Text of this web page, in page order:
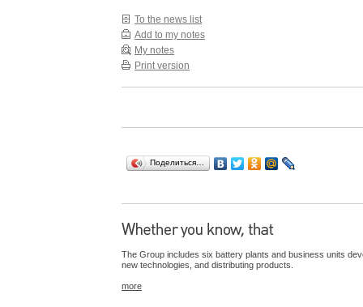
To the news list
Add to my notes
My notes
Print version
Поделиться…
The Group includes six battery plants and business units
new technologies, and distributing products.
more